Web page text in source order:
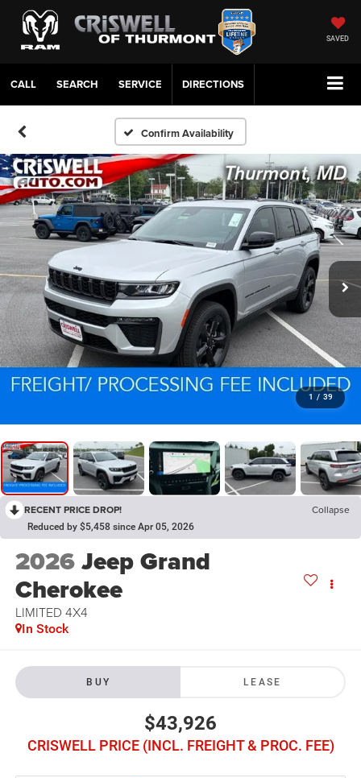
SAVED
CALL SERVICE DIRECTIONS
Confirm Availability
1 / 39
RECENT PRICE DROP! Collapse
Reduced by $5,458 since Apr 05, 2026
2026Jeep Grand
Cherokee
LIMITED 4X4
In Stock
BUY LEASE
$43,926
CRISWELL PRICE (INCL. FREIGHT & PROC. FEE)